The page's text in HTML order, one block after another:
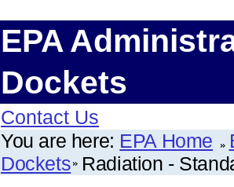
EPA
Dockets
Contact Us
You are here: EPA Home
Dockets Radiation -